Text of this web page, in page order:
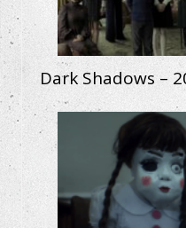
Dark Shadows –